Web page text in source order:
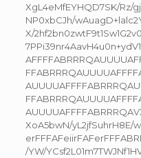
XgL4eMfEYHQD7SK/Rz/
NP0xbCJh/
X/
XoA5bwN/yL2jfSuhrH8E/
/YW/